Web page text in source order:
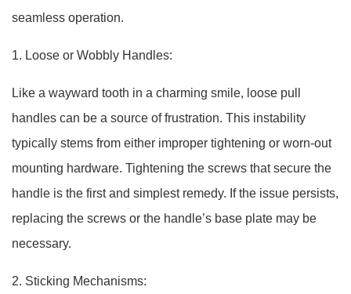
seamless operation.
1. Loose or Wobbly Handles:
Like a wayward tooth in a charming smile, loose pull
handles can be a source of frustration. This instability
typically stems from either improper tightening or worn-out
mounting hardware. Tightening the screws that secure the
handle is the first and simplest remedy. If the issue persists,
replacing the screws or the handle’s base plate may be
necessary.
2. Sticking Mechanisms: